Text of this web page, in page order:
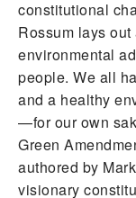
constitutional
Rossum lays
environmental
people. We all
and a healthy
—for our own
Green
authored by
visionary